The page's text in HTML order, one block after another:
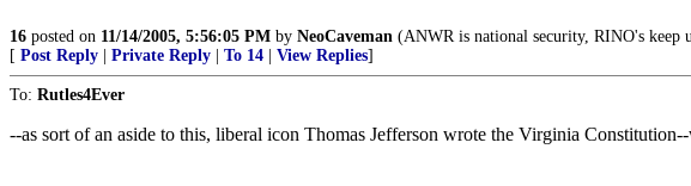
16 posted on 11/14/2005, 5:56:05 PM by NeoCaveman (ANWR is national security, RINO's keep
[ Post Reply Private Reply To 14 View Replies]
To: Rutles4Ever
--as sort of an aside to this, liberal icon Thomas Jefferson wrote the Virginia